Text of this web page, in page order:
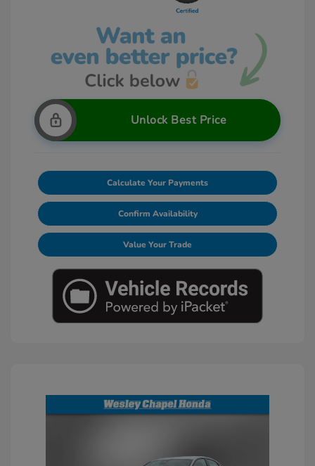
Unlock Best Price
Calculate Your Payments
Confirm Availability
Value Your Trade